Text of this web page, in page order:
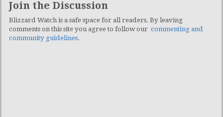
Join the Discussion
Blizzard Watch is a safe space for all readers. By leaving
comments on this site you agree to follow our commenting and
community guidelines.